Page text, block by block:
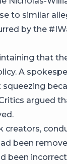
to similar
by the
that
A
squeezing
argued
creators,
been
been